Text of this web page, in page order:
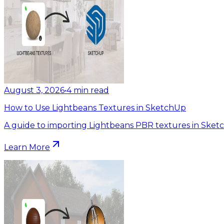
August 3, 2026•4 min read
How to Use Lightbeans Textures in SketchUp
A guide to importing Lightbeans PBR textures in
Learn More